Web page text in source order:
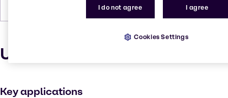
0.779 g/mL at 25 °C
Uses and applications
Key applications
I do not agree I agree
Cookies Settings